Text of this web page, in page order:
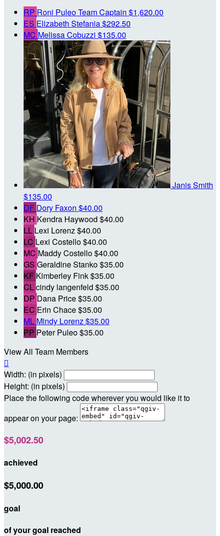
RP Roni PuleoTeam Captain $1,620.00
ES Elizabeth Stefania$292.50
MC Melissa Cobuzzi $135.00
Janis Smith
$135.00
DF Dory Faxon $40.00
KH Kendra Haywood $40.00
LL Lexi Lorenz$40.00
LC Lexi Costello$40.00
MC Maddy Costello$40.00
GS Geraldine Stanko$35.00
KF Kimberley Fink$35.00
CLcindy langenfeld $35.00
DP Dana Price$35.00
EC Erin Chace$35.00
ML Mindy Lorenz$35.00
PP Peter Puleo$35.00
View All Team Members

Width: (in pixels)
Height: (in pixels)
Place the following code wherever you would like it to
appear on your page:
$5,002.50
achieved
$5,000.00
goal
of your goal reached